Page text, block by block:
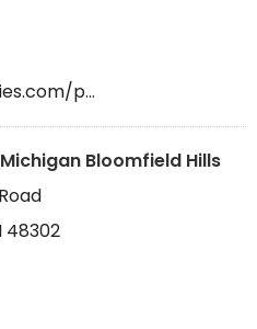
p…
Bloomfield Hills
48302